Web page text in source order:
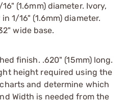
(1.6mm) diameter. Ivory,
1/16" (1.6mm) diameter.
wide base.
finish. .620" (15mm) long.
height required using the
and determine which
Width is needed from the